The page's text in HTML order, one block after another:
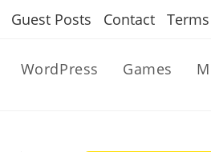
Guest Posts Contact
WordPress Games